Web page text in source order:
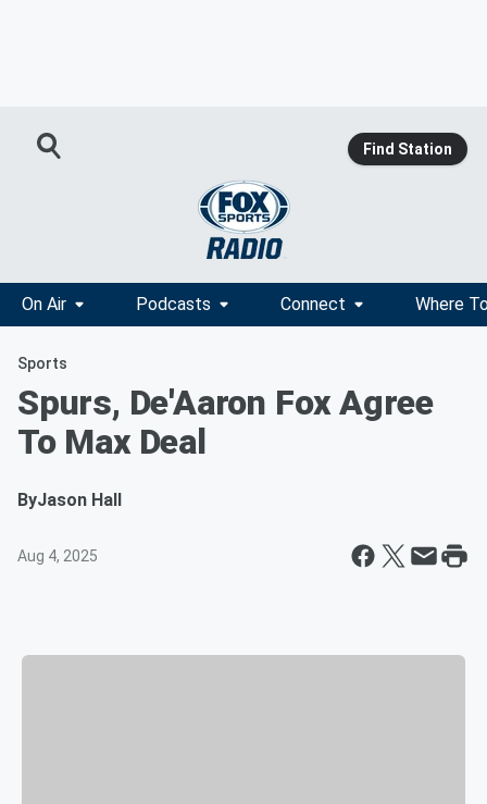
Find Station
On Air Podcasts Connect Where
Sports
Spurs, De'Aaron Fox Agree
To Max Deal
ByJason Hall
Aug 4, 2025